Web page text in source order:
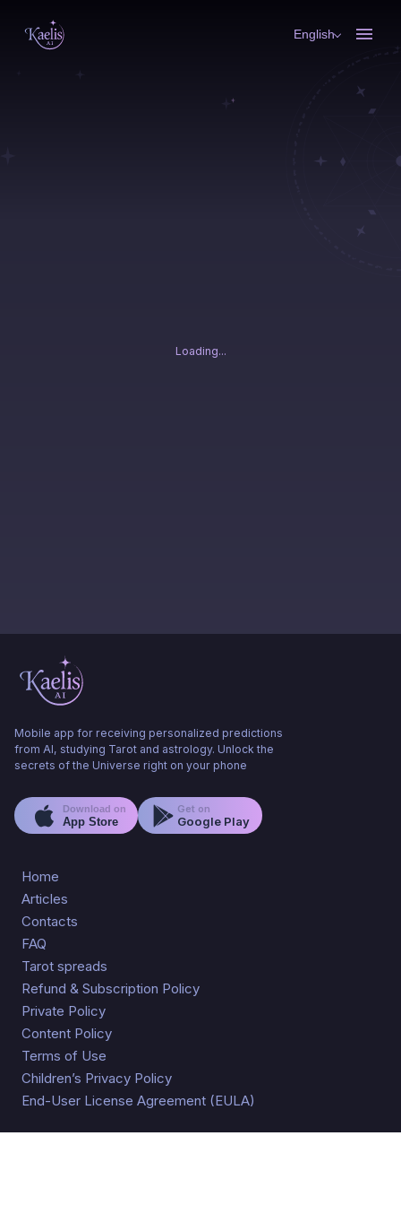
English
Loading...
Mobile app for receiving personalized predictions
from AI, studying Tarot and astrology. Unlock the
secrets of the Universe right on your phone
Download on
App Store
Get on
Google Play
Home
Articles
Contacts
FAQ
Tarot spreads
Refund & Subscription Policy
Private Policy
Content Policy
Terms of Use
Children’s Privacy Policy
End-User License Agreement (EULA)